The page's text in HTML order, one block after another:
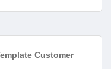
Customer